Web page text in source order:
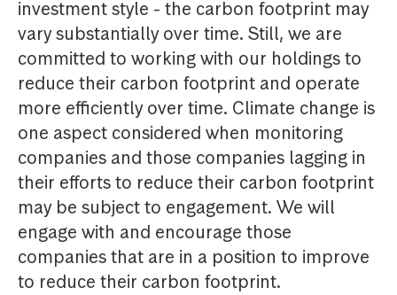
investment style - the carbon footprint may
vary substantially over time. Still, we are
committed to working with our holdings to
reduce their carbon footprint and operate
more efficiently over time. Climate change is
one aspect considered when monitoring
companies and those companies lagging in
their efforts to reduce their carbon footprint
may be subject to engagement. We will
engage with and encourage those
companies that are in a position to improve
to reduce their carbon footprint.